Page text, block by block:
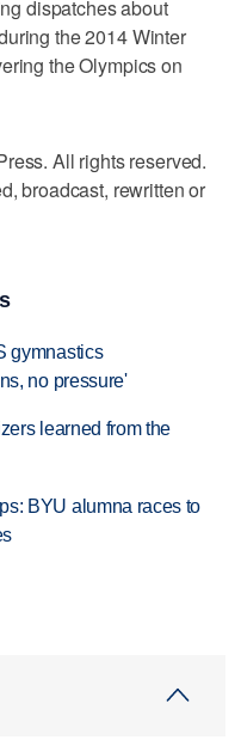
dispatches about
the 2014 Winter
the Olympics on
All rights reserved.
broadcast, rewritten or
gymnastics
no pressure'
learned from the
BYU alumna races to